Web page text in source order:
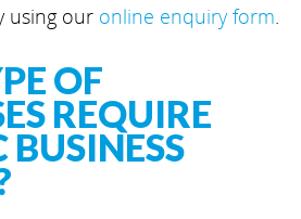
using our online enquiry form.
OF
REQUIRE